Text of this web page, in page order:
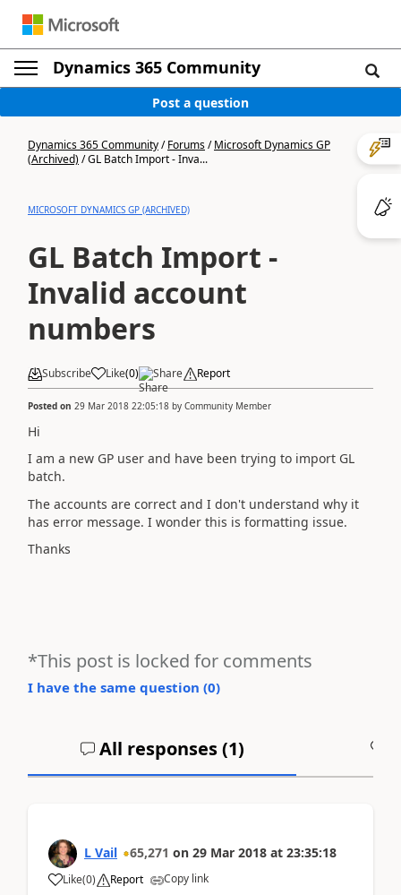
Dynamics 365 Community
Post a question
Dynamics 365 Community/Forums/Microsoft Dynamics GP
(Archived)/GL Batch Import - Inva...
MICROSOFT DYNAMICS GP (ARCHIVED)
GL Batch Import -
Invalid account
numbers
Subscribe Like(0) Share Report
Posted on 29 Mar 2018 22:05:18 by Community Member
Hi
I am a new GP user and have been trying to import GL
batch.
The accounts are correct and I don't understand why it
has error message. I wonder this is formatting issue.
Thanks
*This post is locked for comments
I have the same question (0)
All responses (1)
L Vail 65,271 on 29 Mar 2018 at 23:35:18
Like(0) Report Copy link